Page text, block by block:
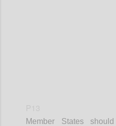
Member States